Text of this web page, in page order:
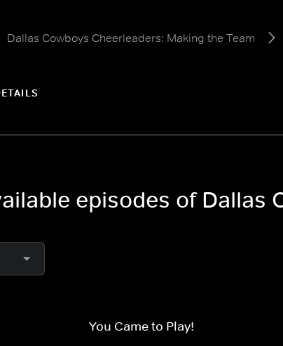
Dallas Cowboys Cheerleaders: Making the Team
episodes of Dallas
You Came to Play!